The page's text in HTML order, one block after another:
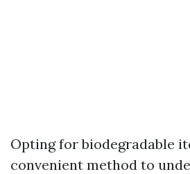
Opting for biodegradable
convenient method to